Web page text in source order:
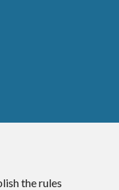
the rules